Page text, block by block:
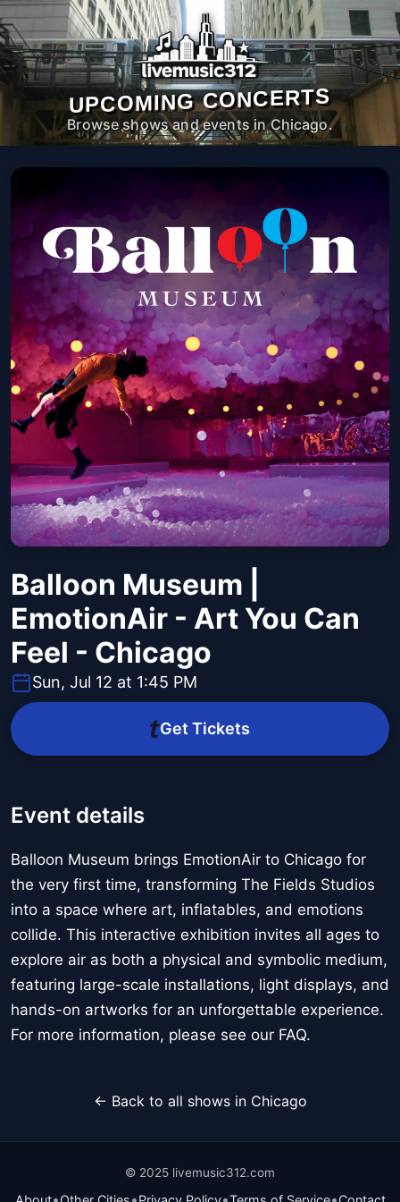
UPCOMING CONCERTS
Browse shows and events in Chicago.
Balloon Museum |
EmotionAir - Art You Can
Feel - Chicago
Sun, Jul 12 at 1:45 PM
Get Tickets
Event details
Balloon Museum brings EmotionAir to Chicago for
the very first time, transforming The Fields Studios
into a space where art, inflatables, and emotions
collide. This interactive exhibition invites all ages to
explore air as both a physical and symbolic medium,
featuring large-scale installations, light displays, and
hands-on artworks for an unforgettable experience.
For more information, please see our FAQ.
← Back to all shows in Chicago
© 2025 livemusic312.com